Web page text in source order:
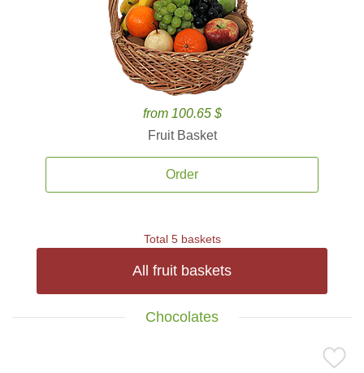
from 100.65 $
Fruit Basket
Order
Total 5 baskets
All fruit baskets
Chocolates